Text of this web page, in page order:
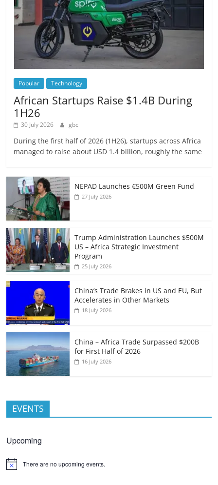
Popular Technology
African Startups Raise $1.4B During
1H26
30 July 2026 gbc
During the first half of 2026 (1H26), startups across Africa
managed to raise about USD 1.4 billion, roughly the same
NEPAD Launches €500M Green Fund
27 July 2026
Trump Administration Launches $500M
US – Africa Strategic Investment
Program
25 July 2026
China’s Trade Brakes in US and EU, But
Accelerates in Other Markets
18 July 2026
China – Africa Trade Surpassed $200B
for First Half of 2026
16 July 2026
EVENTS
Upcoming
There are no upcoming events.